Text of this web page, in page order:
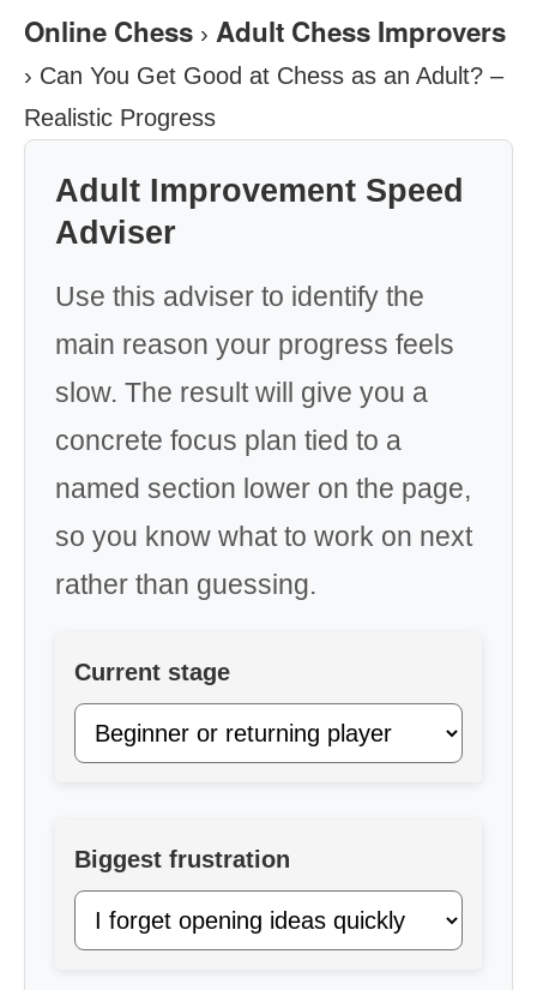
Online Chess › Adult Chess Improvers
› Can You Get Good at Chess as an Adult? –
Realistic Progress
Adult Improvement Speed
Adviser
Use this adviser to identify the
main reason your progress feels
slow. The result will give you a
concrete focus plan tied to a
named section lower on the page,
so you know what to work on next
rather than guessing.
Current stage
Biggest frustration